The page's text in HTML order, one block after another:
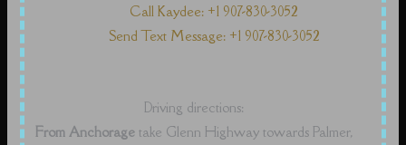
Call Kaydee: +1 907-830-3052
Send Text Message: +1 907-830-3052
Driving directions:
From Anchorage take Glenn Highway towards Palmer,